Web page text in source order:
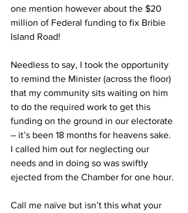
one mention however about the $20
million of Federal funding to fix Bribie
Island Road!
Needless to say, I took the opportunity
to remind the Minister (across the floor)
that my community sits waiting on him
to do the required work to get this
funding on the ground in our electorate
– it’s been 18 months for heavens sake.
I called him out for neglecting our
needs and in doing so was swiftly
ejected from the Chamber for one hour.
Call me naïve but isn’t this what your